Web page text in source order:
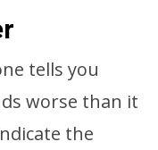
tells you
worse than it
the